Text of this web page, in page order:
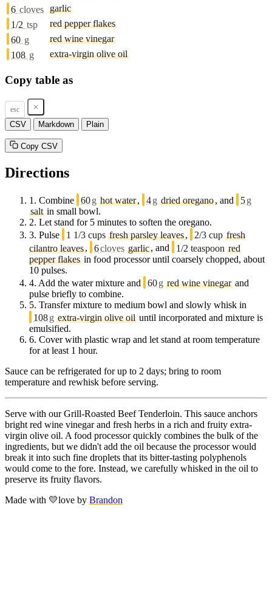
6 cloves garlic
1/2 tsp
red pepper flakes
60 g
red wine vinegar
108 g extra-virgin olive oil
Copy table as
esc
CSV Markdown Plain
Copy CSV
Directions
1. Combine 60g hot water, 4g dried oregano, and 5g
salt in small bowl.
2. Let stand for 5 minutes to soften the oregano.
3. Pulse 1 1/3 cups fresh parsley leaves, 2/3 cup fresh
cilantro leaves, 6cloves garlic, and 1/2 teaspoon red
pepper flakes in food processor until coarsely chopped, about
10 pulses.
4. Add the water mixture and 60g red wine vinegar and
pulse briefly to combine.
5. Transfer mixture to medium bowl and slowly whisk in
108g extra-virgin olive oil until incorporated and mixture is
emulsified.
6. Cover with plastic wrap and let stand at room temperature
for at least 1 hour.
Sauce can be refrigerated for up to 2 days; bring to room
temperature and rewhisk before serving.
Serve with our Grill-Roasted Beef Tenderloin. This sauce anchors
bright red wine vinegar and fresh herbs in a rich and fruity extra-
virgin olive oil. A food processor quickly combines the bulk of the
ingredients, but we didn't add the oil because the processor would
break it into such fine droplets that its bitter-tasting polyphenols
would come to the fore. Instead, we carefully whisked in the oil to
preserve its fruity flavors.
Made with 💛love by Brandon